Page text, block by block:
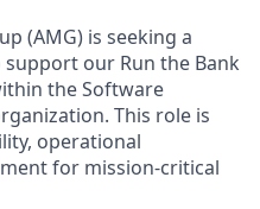
(AMG) is seeking a
our Run the Bank
the Software
This role is
operational
for mission‑critical